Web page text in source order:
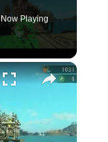
Now Playing
×